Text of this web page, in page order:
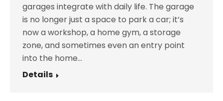
garages integrate with daily life. The garage
is no longer just a space to park a car; it’s
now a workshop, a home gym, a storage
zone, and sometimes even an entry point
into the home…
Details